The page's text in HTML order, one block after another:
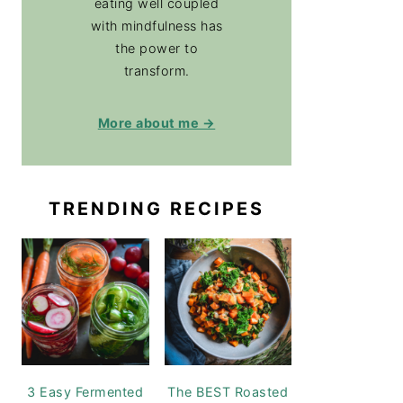
eating well coupled
with mindfulness has
the power to
transform.
More about me →
TRENDING RECIPES
3 Easy Fermented The BEST Roasted